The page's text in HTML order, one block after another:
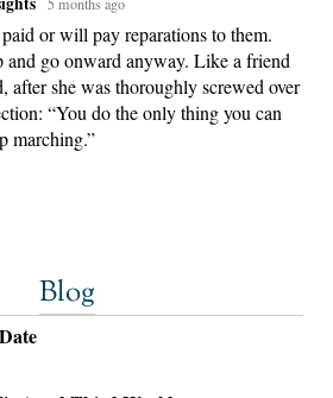
Blog